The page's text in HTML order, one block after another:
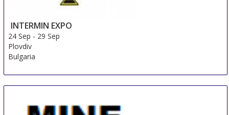
INTERMIN EXPO
24 Sep - 29 Sep
Plovdiv
Bulgaria